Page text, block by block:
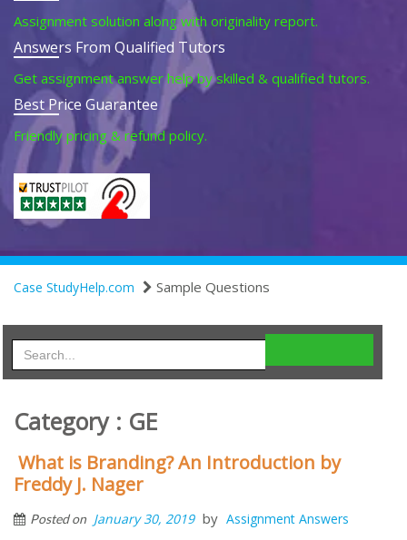
Assignment solution along with originality report.
Answers From Qualified Tutors
Get assignment answer help by skilled & qualified tutors.
Best Price Guarantee
Friendly pricing & refund policy.
Case StudyHelp.com Sample Questions
Category : GE
What is Branding? An Introduction by
Freddy J. Nager
Posted on January 30, 2019 by Assignment Answers